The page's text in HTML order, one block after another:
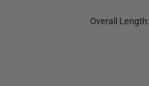
Overall Length: